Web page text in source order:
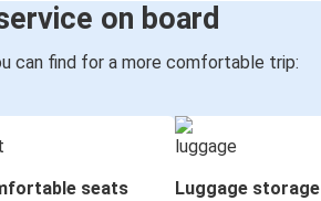
on board
can find for a more comfortable trip:
seats Luggage storage